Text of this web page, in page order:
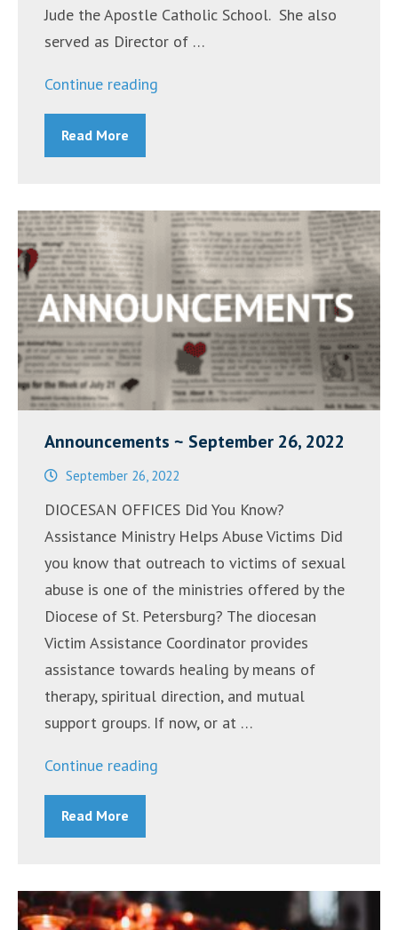
Jude the Apostle Catholic School. She also
served as Director of …
Continue reading
Read More
Announcements ~ September 26, 2022
September 26, 2022
DIOCESAN OFFICES Did You Know?
Assistance Ministry Helps Abuse Victims Did
you know that outreach to victims of sexual
abuse is one of the ministries offered by the
Diocese of St. Petersburg? The diocesan
Victim Assistance Coordinator provides
assistance towards healing by means of
therapy, spiritual direction, and mutual
support groups. If now, or at …
Continue reading
Read More